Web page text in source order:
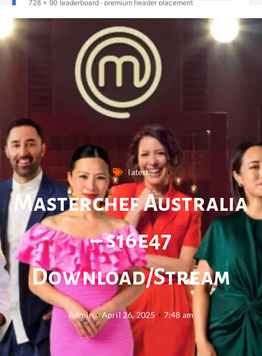
latest
Masterchef Australia
– s16e47
Download/Stream
Admin April 26, 2025 7:48 am